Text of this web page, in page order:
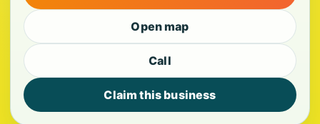
Open map
Call
Claim this business